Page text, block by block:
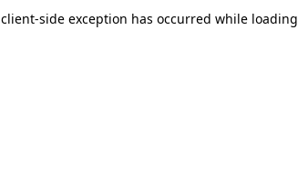
client-side exception has occurred while loading